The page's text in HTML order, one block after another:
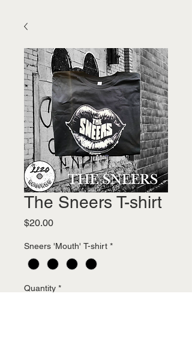
The Sneers T-shirt
$20.00Price
Sneers 'Mouth' T-shirt *
Quantity *